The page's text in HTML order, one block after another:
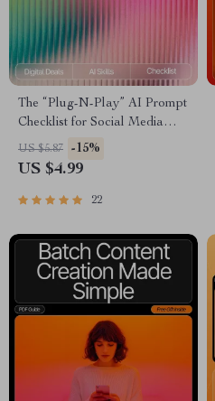
The “Plug-N-Play” AI Prompt
Checklist for Social Media
Creators – Editable Digital
Download for Content
media content, Instant Creator
US $5.87 -15%
US $4.99
22